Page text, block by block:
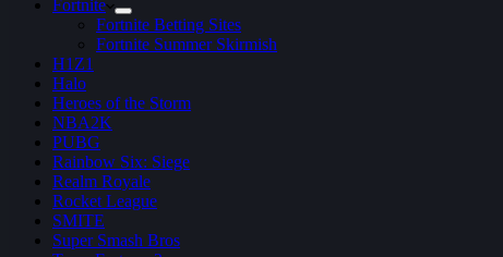
Fortnite
Fortnite Betting Sites
Fortnite Summer Skirmish
H1Z1
Halo
Heroes of the Storm
NBA2K
PUBG
Rainbow Six: Siege
Realm Royale
Rocket League
SMITE
Super Smash Bros